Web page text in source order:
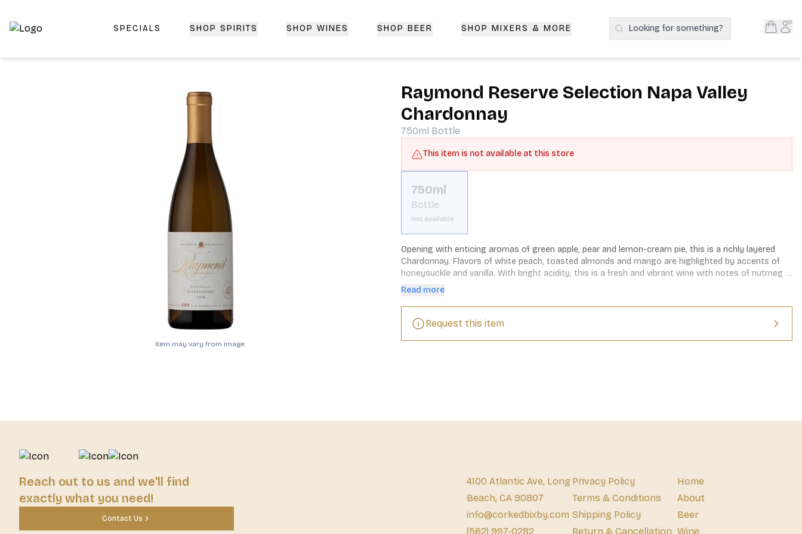
Top-Rated Online Liquor Store | Lightning-Fast Doorstep Delivery | CorkedBixby.com
SPECIALS SHOP SPIRITS SHOP WINES SHOP BEER SHOP MIXERS & MORE Search Products
Looking for something? Open
Item may vary from image.
Raymond Reserve Selection Napa Valley
Chardonnay
750ml Bottle
This item is not available at this store
750ml
Bottle
Not available
Opening with enticing aromas of green apple, pear and lemon-cream pie, this is a richly layered
Chardonnay. Flavors of white peach, toasted almonds and mango are highlighted by accents of
honeysuckle and vanilla. With bright acidity, this is a fresh and vibrant wine with notes of nutmeg
and a subtle creaminess on the finish.
Read more
Request this item
Reach out to us and we'll find
exactly what you need!
Contact Us
4100 Atlantic Ave, Long
Beach, CA 90807
info@corkedbixby.com
(562) 997-0282
Privacy Policy
Terms & Conditions
Shipping Policy
Return & Cancellation
Home
About
Beer
Wine